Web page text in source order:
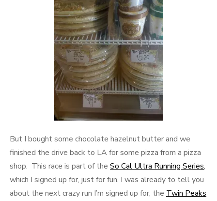
But I bought some chocolate hazelnut butter and we
finished the drive back to LA for some pizza from a pizza
shop. This race is part of the So Cal Ultra Running Series,
which I signed up for, just for fun. I was already to tell you
about the next crazy run I’m signed up for, the Twin Peaks